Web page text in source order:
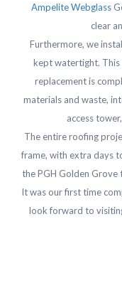
Ampelite Webglass
clear
Furthermore, we
kept watertight. This
replacement is
materials and waste,
access
The entire roofing
frame, with extra days
the PGH Golden
It was our first time
look forward to